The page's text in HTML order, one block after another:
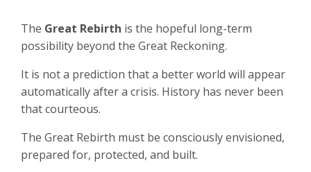
The Great Rebirth is the hopeful long-term
possibility beyond the Great Reckoning.
It is not a prediction that a better world will appear
automatically after a crisis. History has never been
that courteous.
The Great Rebirth must be consciously envisioned,
prepared for, protected, and built.